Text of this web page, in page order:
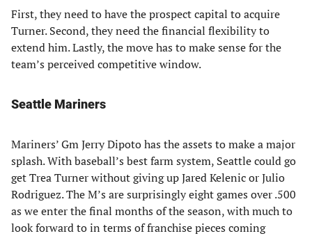
First, they need to have the prospect capital to acquire
Turner. Second, they need the financial flexibility to
extend him. Lastly, the move has to make sense for the
team’s perceived competitive window.
Seattle Mariners
Mariners’ Gm Jerry Dipoto has the assets to make a major
splash. With baseball’s best farm system, Seattle could go
get Trea Turner without giving up Jared Kelenic or Julio
Rodriguez. The M’s are surprisingly eight games over .500
as we enter the final months of the season, with much to
look forward to in terms of franchise pieces coming